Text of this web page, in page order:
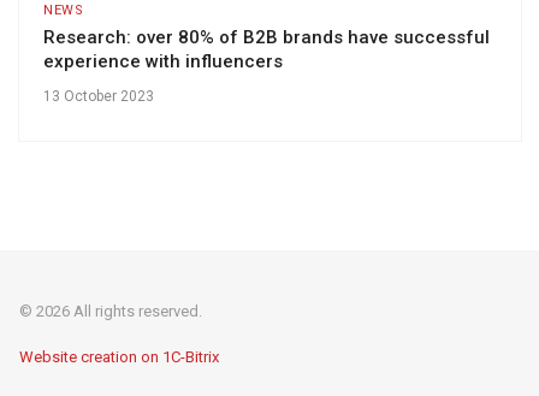
NEWS
Research: over 80% of B2B brands have successful
experience with influencers
13 October 2023
© 2026 All rights reserved.
Website creation on 1C-Bitrix